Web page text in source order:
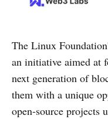
The Linux
an initiative aimed at
next generation of
them with a unique
open-source projects